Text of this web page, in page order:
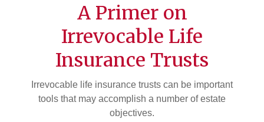
A Primer on
Irrevocable Life
Insurance Trusts
Irrevocable life insurance trusts can be important
tools that may accomplish a number of estate
objectives.